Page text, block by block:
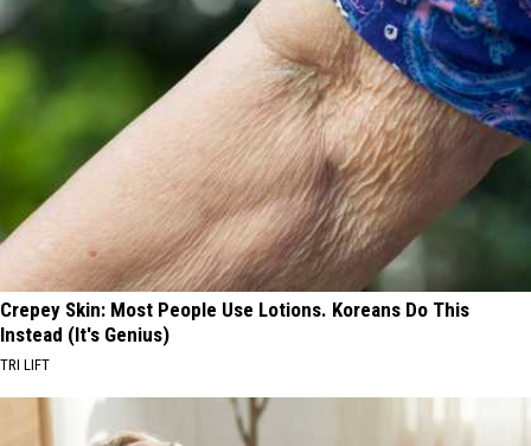
Crepey Skin: Most People Use Lotions. Koreans Do This
Instead (It's Genius)
TRI LIFT